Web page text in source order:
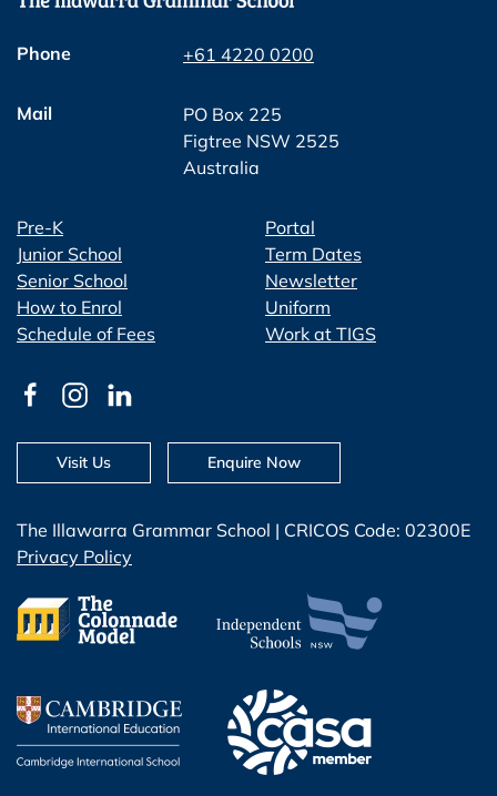
Phone +61 4220 0200
Mail
PO Box 225
Figtree NSW 2525
Australia
Pre-K
Junior School
Senior School
How to Enrol
Schedule of Fees
Portal
Term Dates
Newsletter
Uniform
Work at TIGS
The Illawarra Grammar School | CRICOS Code: 02300E
Privacy Policy
Visit Us Enquire Now